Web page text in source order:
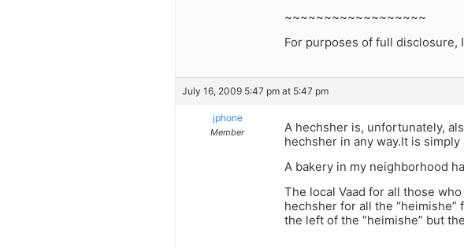
~~~~~~~~~~~~~~~~~~
For purposes of full disclosure,
July 16, 2009 5:47 pm at 5:47 pm
jphone
Member
A hechsher is, unfortunately,
hechsher in any way.It is
A bakery in my neighborhood
The local Vaad for all those
hechsher for all the
the left of the “heimishe” but